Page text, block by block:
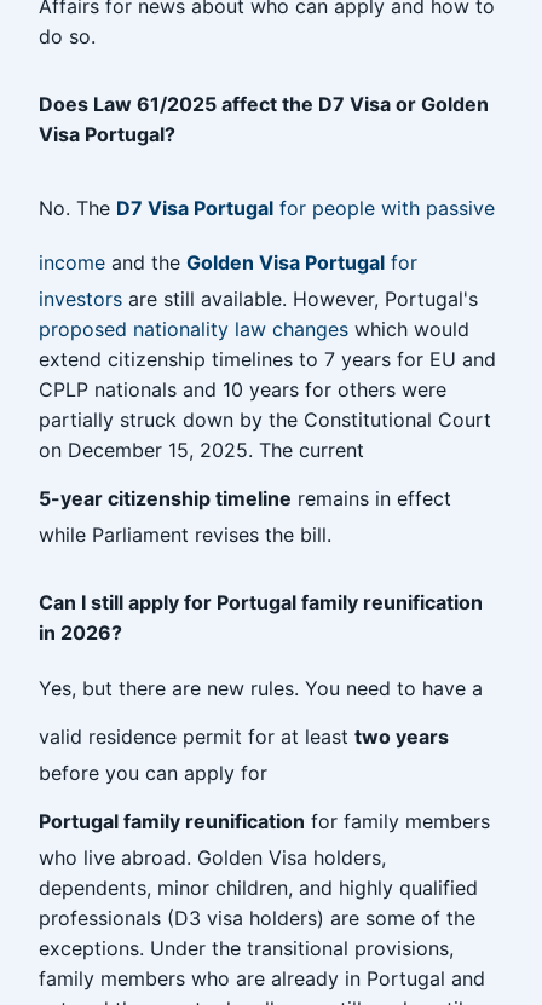
Affairs for news about who can apply and how to
do so.
Does Law 61/2025 affect the D7 Visa or Golden
Visa Portugal?
No. The D7 Visa Portugal for people with passive
income and the Golden Visa Portugal for
investors are still available. However, Portugal's
proposed nationality law changes which would
extend citizenship timelines to 7 years for EU and
CPLP nationals and 10 years for others were
partially struck down by the Constitutional Court
on December 15, 2025. The current
5-year citizenship timeline remains in effect
while Parliament revises the bill.
Can I still apply for Portugal family reunification
in 2026?
Yes, but there are new rules. You need to have a
valid residence permit for at least two years
before you can apply for
Portugal family reunification for family members
who live abroad. Golden Visa holders,
dependents, minor children, and highly qualified
professionals (D3 visa holders) are some of the
exceptions. Under the transitional provisions,
family members who are already in Portugal and